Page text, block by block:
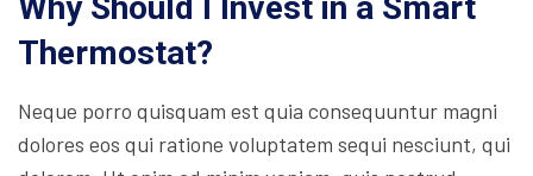
Thermostat?
Neque porro quisquam est quia consequuntur magni
dolores eos qui ratione voluptatem sequi nesciunt, qui